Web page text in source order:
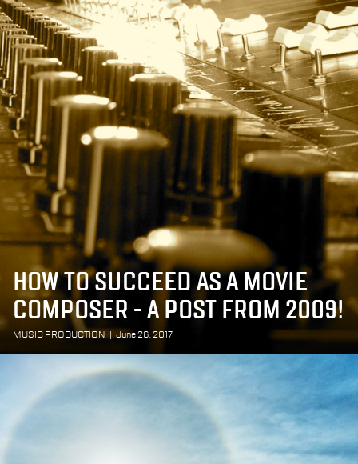
HOW TO SUCCEED AS A MOVIE
COMPOSER - A POST FROM 2009!
MUSIC PRODUCTION June 26, 2017